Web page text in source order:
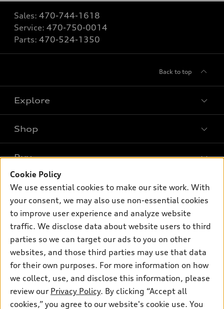
Sales: 470-744-1618
Service: 470-750-0014
Parts: 470-524-1350
Back to top
Explore
What is e-tron®
SUV Models
Electric Models
Inside Audi
Subscribe to model updates
Shop
New inventory
Pre-owned inventory
Certified pre-owned
Compare Vehicles
Buy
Trade-in value
Leasing
Financing
Apply for financing
Own
myAudi
About myAudi
Audi Financial Services
Audi collection store
Accessories
Support
Contact Us
About Audi
Newsroom
Privacy Policy
Cookie Policy
We use essential cookies to make our site work. With
your consent, we may also use non-essential cookies
to improve user experience and analyze website
traffic. We disclose data about website users to third
parties so we can target our ads to you on other
websites, and those third parties may use that data
for their own purposes. For more information on how
we collect, use, and disclose this information, please
review our Privacy Policy. By clicking “Accept all
cookies,” you agree to our website's cookie use. You